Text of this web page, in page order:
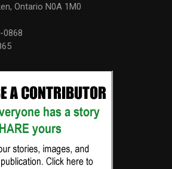
Ontario N0A 1M0
0868